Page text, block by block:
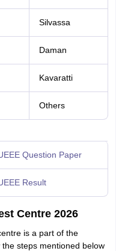
Silvassa
Daman
Kavaratti
Others
Question Paper
Result
Centre 2026
is a part of the
steps mentioned below